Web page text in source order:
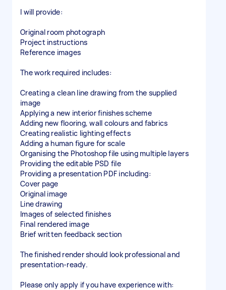
I will provide:
Original room photograph
Project instructions
Reference images
The work required includes:
Creating a clean line drawing from the supplied
image
Applying a new interior finishes scheme
Adding new flooring, wall colours and fabrics
Creating realistic lighting effects
Adding a human figure for scale
Organising the Photoshop file using multiple layers
Providing the editable PSD file
Providing a presentation PDF including:
Cover page
Original image
Line drawing
Images of selected finishes
Final rendered image
Brief written feedback section
The finished render should look professional and
presentation-ready.
Please only apply if you have experience with: